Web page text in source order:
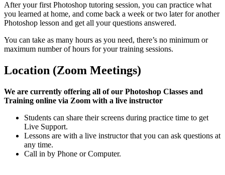
After your first Photoshop tutoring session, you can practice what
you learned at home, and come back a week or two later for another
Photoshop lesson and get all your questions answered.
You can take as many hours as you need, there’s no minimum or
maximum number of hours for your training sessions.
Location (Zoom Meetings)
We are currently offering all of our Photoshop Classes and
Training online via Zoom with a live instructor
Students can share their screens during practice time to get
Live Support.
Lessons are with a live instructor that you can ask questions at
any time.
Call in by Phone or Computer.